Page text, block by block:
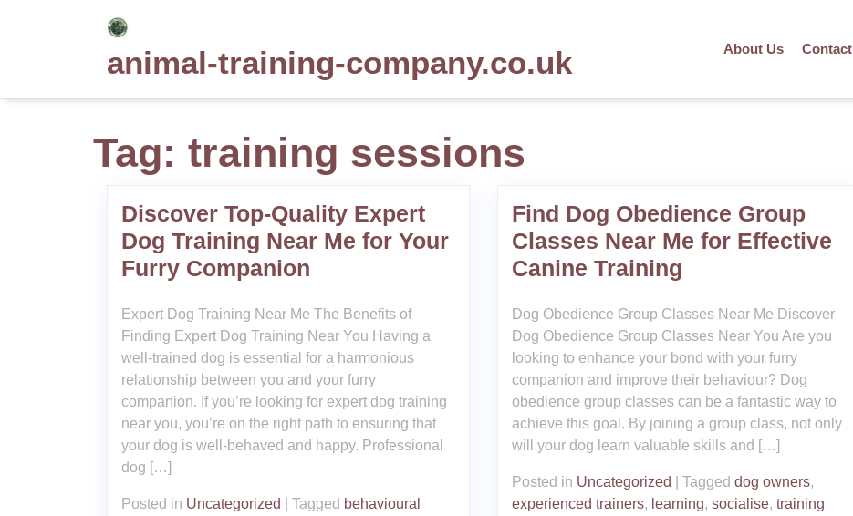
animal-training-company.co.uk About Us Contact
Tag: training sessions
Discover Top-Quality Expert
Dog Training Near Me for Your
Furry Companion
Expert Dog Training Near Me The Benefits of
Finding Expert Dog Training Near You Having a
well-trained dog is essential for a harmonious
relationship between you and your furry
companion. If you’re looking for expert dog training
near you, you’re on the right path to ensuring that
your dog is well-behaved and happy. Professional
dog […]
Posted in Uncategorized Tagged behavioural
Find Dog Obedience Group
Classes Near Me for Effective
Canine Training
Dog Obedience Group Classes Near Me Discover
Dog Obedience Group Classes Near You Are you
looking to enhance your bond with your furry
companion and improve their behaviour? Dog
obedience group classes can be a fantastic way to
achieve this goal. By joining a group class, not only
will your dog learn valuable skills and […]
Posted in Uncategorized Tagged dog owners,
experienced trainers, learning, socialise, training